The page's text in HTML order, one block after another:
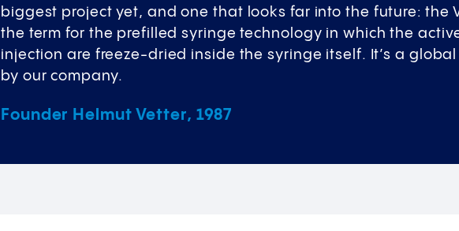
biggest project yet, and one that looks far into the future: the
the term for the prefilled syringe technology in which the
injection are freeze-dried inside the syringe itself. It’s a
by our company.​
Founder Helmut Vetter, 1987